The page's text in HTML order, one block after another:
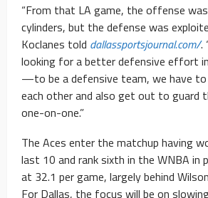
“From that LA game, the offense
cylinders, but the defense was
Koclanes told dallassportsjournal.com/.
looking for a better defensive effort
—to be a defensive team, we have to
each other and also get out to guard
one-on-one.”
The Aces enter the matchup having
last 10 and rank sixth in the WNBA in
at 32.1 per game, largely behind
For Dallas, the focus will be on